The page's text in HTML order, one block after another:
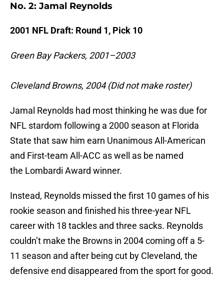
No. 2: Jamal Reynolds
2001 NFL Draft: Round 1, Pick 10
Green Bay Packers, 2001–2003
Cleveland Browns, 2004 (Did not make roster)
Jamal Reynolds had most thinking he was due for
NFL stardom following a 2000 season at Florida
State that saw him earn Unanimous All-American
and First-team All-ACC as well as be named
the Lombardi Award winner.
Instead, Reynolds missed the first 10 games of his
rookie season and finished his three-year NFL
career with 18 tackles and three sacks. Reynolds
couldn’t make the Browns in 2004 coming off a 5-
11 season and after being cut by Cleveland, the
defensive end disappeared from the sport for good.